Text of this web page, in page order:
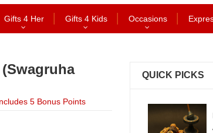
Gifts 4 Her Gifts 4 Kids Occasions
QUICK PICKS
5 Bonus Points